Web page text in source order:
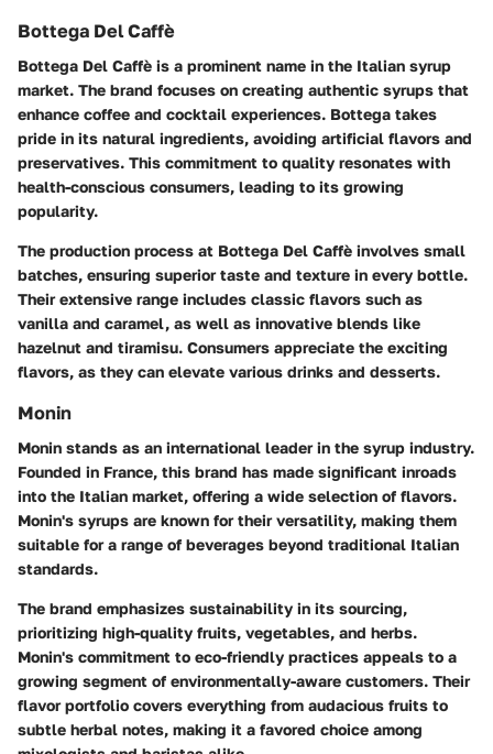
Bottega Del Caffè
Bottega Del Caffè is a prominent name in the Italian syrup
market. The brand focuses on creating authentic syrups that
enhance coffee and cocktail experiences. Bottega takes
pride in its natural ingredients, avoiding artificial flavors and
preservatives. This commitment to quality resonates with
health-conscious consumers, leading to its growing
popularity.
The production process at Bottega Del Caffè involves small
batches, ensuring superior taste and texture in every bottle.
Their extensive range includes classic flavors such as
vanilla and caramel, as well as innovative blends like
hazelnut and tiramisu. Consumers appreciate the exciting
flavors, as they can elevate various drinks and desserts.
Monin
Monin stands as an international leader in the syrup industry.
Founded in France, this brand has made significant inroads
into the Italian market, offering a wide selection of flavors.
Monin's syrups are known for their versatility, making them
suitable for a range of beverages beyond traditional Italian
standards.
The brand emphasizes sustainability in its sourcing,
prioritizing high-quality fruits, vegetables, and herbs.
Monin's commitment to eco-friendly practices appeals to a
growing segment of environmentally-aware customers. Their
flavor portfolio covers everything from audacious fruits to
subtle herbal notes, making it a favored choice among